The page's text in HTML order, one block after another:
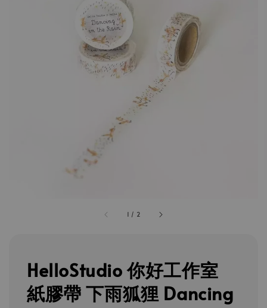
1 / 2
HelloStudio 你好工作室
紙膠帶 下雨狐狸 Dancing